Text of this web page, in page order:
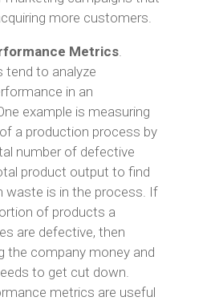
more customers.
Metrics.
tend to analyze
in an
example is measuring
a production process by
number of defective
product output to find
waste is in the process. If
of products a
are defective, then
the company money and
to get cut down.
metrics are useful